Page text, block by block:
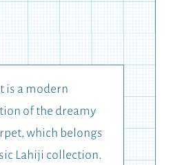
is a modern
of the dreamy
which belongs
Lahiji collection.